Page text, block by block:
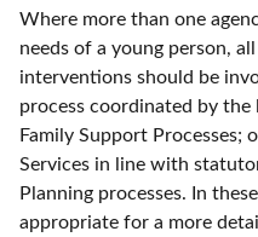
Where more than one
needs of a young person,
interventions should be
process coordinated by
Family Support Processes;
Services in line with
Planning processes. In
appropriate for a more